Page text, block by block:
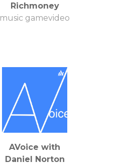
Richmoney
music gamevideo
AVoice with
Daniel Norton